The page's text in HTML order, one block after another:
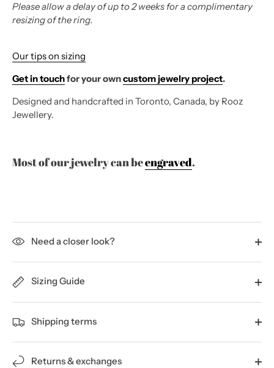
Please allow a delay of up to 2 weeks for a complimentary
resizing of the ring.
Our tips on sizing
Get in touchfor your owncustom jewelry project.
Designed and handcrafted in Toronto, Canada, by Rooz
Jewellery.
Most of our jewelry can beengraved.
Need a closer look?
Sizing Guide
Shipping terms
Returns & exchanges